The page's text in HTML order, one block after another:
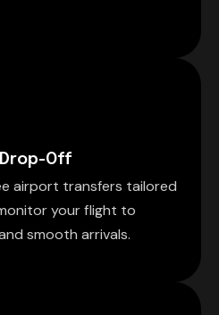
Off
airport transfers tailored
your flight to
smooth arrivals.